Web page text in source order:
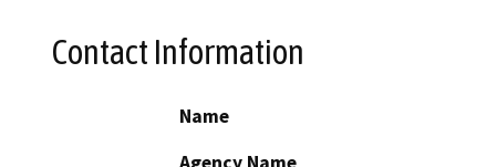
Contact Information
Name